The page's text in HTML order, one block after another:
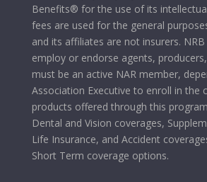
Benefits® for the use of its
fees are used for the general
and its affiliates are not insurers.
employ or endorse agents,
must be an active NAR member,
Association Executive to enroll in the
products offered through this
Dental and Vision coverages,
Life Insurance, and Accident
Short Term coverage options.